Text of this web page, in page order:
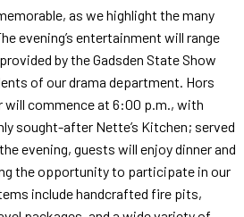
as we highlight the many
evening’s entertainment will range
by the Gadsden State Show
of our drama department. Hors
will commence at 6:00 p.m., with
sought-after Nette’s Kitchen; served
evening, guests will enjoy dinner and
the opportunity to participate in our
include handcrafted fire pits,